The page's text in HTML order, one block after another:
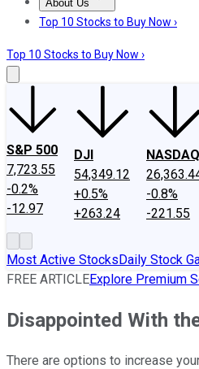
About Us
About UsContact Us
Top 10 Stocks to Buy Now ›
Top 10 Stocks to Buy Now ›
S&P 500
7,723.55
-0.2%
-12.97
DJI
54,349.12
+0.5%
+263.24
NASDAQ
-0.8%
-221.55
Most Active StocksDaily Stock
FREE ARTICLEExplore Premium
Disappointed With
There are options to increase